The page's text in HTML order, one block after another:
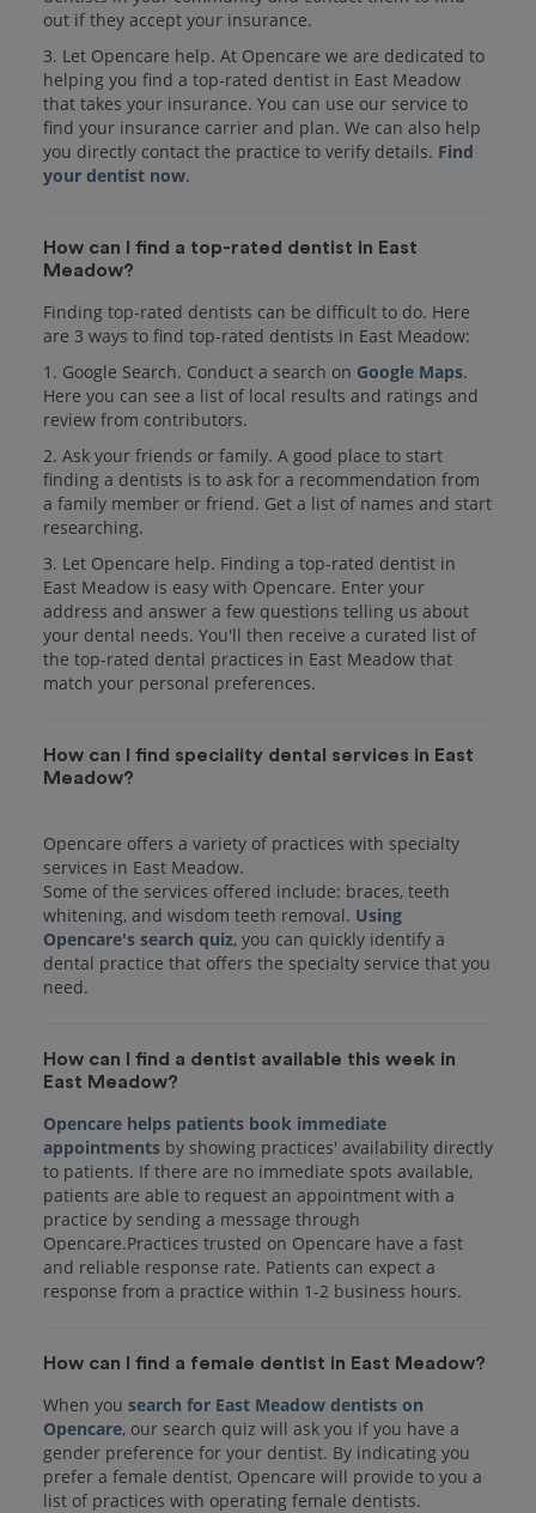
out if they accept your insurance.
3. Let Opencare help. At Opencare we are dedicated to
helping you find a top-rated dentist in East Meadow
that takes your insurance. You can use our service to
find your insurance carrier and plan. We can also help
you directly contact the practice to verify details. Find
your dentist now.
How can I find a top-rated dentist in East
Meadow?
Finding top-rated dentists can be difficult to do. Here
are 3 ways to find top-rated dentists in East Meadow:
1. Google Search. Conduct a search on Google Maps.
Here you can see a list of local results and ratings and
review from contributors.
2. Ask your friends or family. A good place to start
finding a dentists is to ask for a recommendation from
a family member or friend. Get a list of names and start
researching.
3. Let Opencare help. Finding a top-rated dentist in
East Meadow is easy with Opencare. Enter your
address and answer a few questions telling us about
your dental needs. You'll then receive a curated list of
the top-rated dental practices in East Meadow that
match your personal preferences.
How can I find speciality dental services in East
Meadow?
Opencare offers a variety of practices with specialty
services in East Meadow.
Some of the services offered include: braces, teeth
whitening, and wisdom teeth removal. Using
Opencare's search quiz, you can quickly identify a
dental practice that offers the specialty service that you
How can I find a dentist available this week in
East Meadow?
Opencare helps patients book immediate
appointments by showing practices' availability directly
to patients. If there are no immediate spots available,
patients are able to request an appointment with a
practice by sending a message through
Opencare.Practices trusted on Opencare have a fast
and reliable response rate. Patients can expect a
response from a practice within 1-2 business hours.
How can I find a female dentist in East Meadow?
When you search for East Meadow dentists on
Opencare, our search quiz will ask you if you have a
gender preference for your dentist. By indicating you
prefer a female dentist, Opencare will provide to you a
list of practices with operating female dentists.